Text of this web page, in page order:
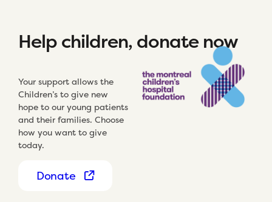
Help children, donate now
Your support allows the
Children’s to give new
hope to our young patients
and their families. Choose
how you want to give
today.
Donate